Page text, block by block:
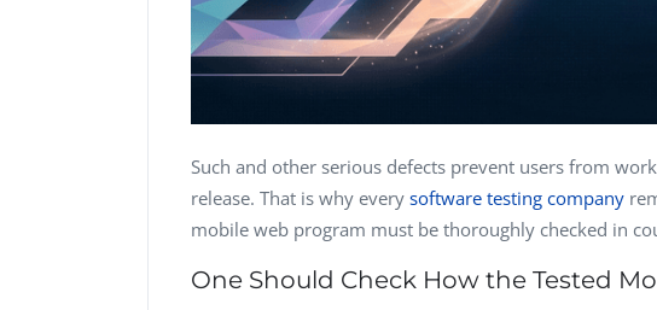
Such and other serious defects prevent users from
release. That is why every software testing company
mobile web program must be thoroughly checked in
One Should Check How the Tested